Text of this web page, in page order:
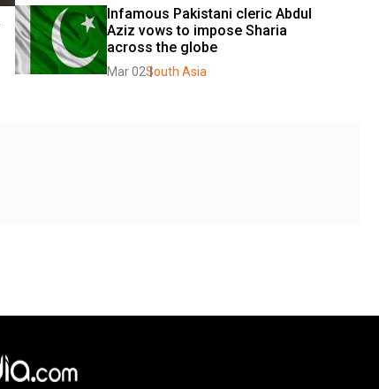
Infamous Pakistani cleric Abdul
Aziz vows to impose Sharia
across the globe
Mar 02South Asia